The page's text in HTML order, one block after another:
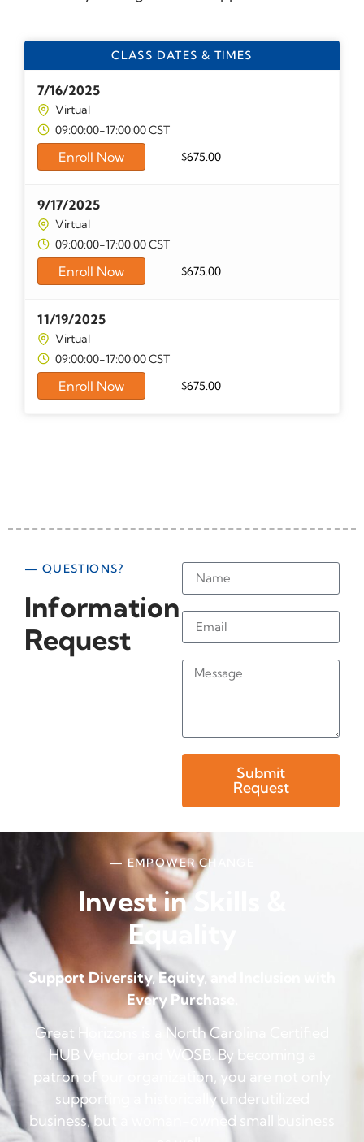
CLASS DATES & TIMES
7/16/2025
Virtual
09:00:00-17:00:00 CST
Enroll Now $675.00
9/17/2025
Virtual
09:00:00-17:00:00 CST
Enroll Now $675.00
11/19/2025
Virtual
09:00:00-17:00:00 CST
Enroll Now $675.00
— QUESTIONS?
Information
Request
Submit
Request
— EMPOWER CHANGE
Invest in Skills &
Equality
Support Diversity, Equity, and Inclusion with
Every Purchase.
Great Horizons is a North Carolina Certified
HUB Vendor and WOSB. By becoming a
patron of our organization, you are not only
supporting a historically underutilized
business, but a woman-owned small business